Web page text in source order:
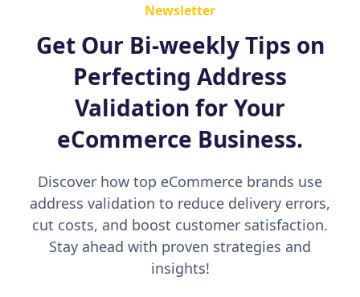
Newsletter
Get Our Bi-weekly Tips on
Perfecting Address
Validation for Your
eCommerce Business.
Discover how top eCommerce brands use
address validation to reduce delivery errors,
cut costs, and boost customer satisfaction.
Stay ahead with proven strategies and
insights!